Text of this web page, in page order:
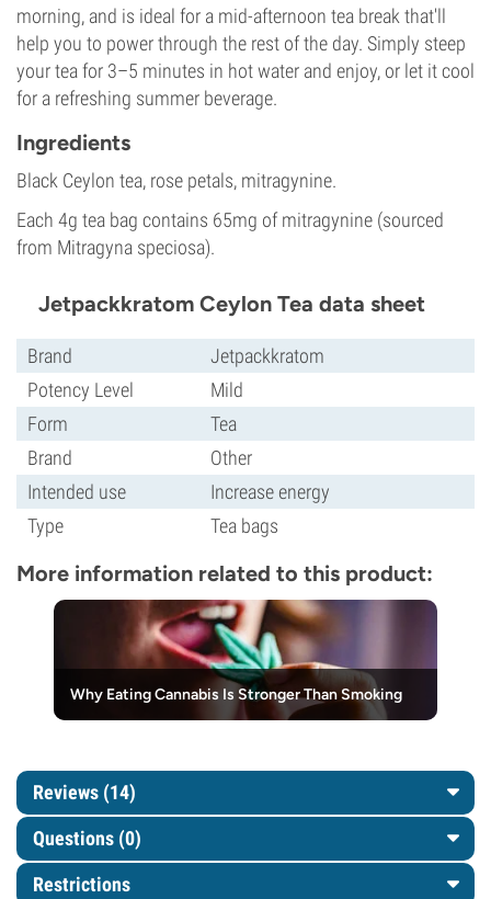
morning, and is ideal for a mid-afternoon tea break that'll
help you to power through the rest of the day. Simply steep
your tea for 3–5 minutes in hot water and enjoy, or let it cool
for a refreshing summer beverage.
Ingredients
Black Ceylon tea, rose petals, mitragynine.
Each 4g tea bag contains 65mg of mitragynine (sourced
from Mitragyna speciosa).
Jetpackkratom Ceylon Tea data sheet
Brand
Jetpackkratom
Potency Level
Mild
Form
Tea
Brand
Other
Intended use
Increase energy
Type
Tea bags
More information related to this product:
Why Eating Cannabis Is Stronger Than Smoking
Reviews (14)
Questions (0)
Restrictions